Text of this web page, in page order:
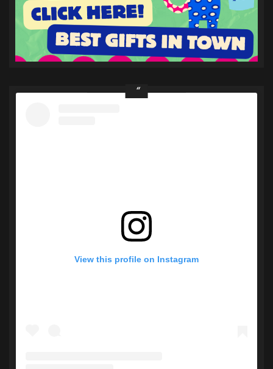
View this profile on Instagram